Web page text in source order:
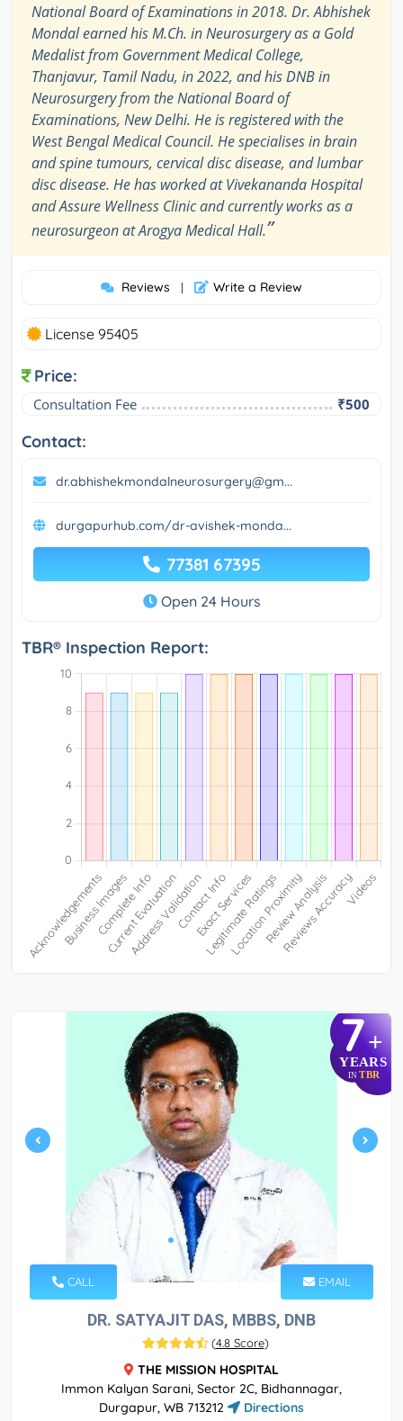
National Board of Examinations in 2018. Dr. Abhishek
Mondal earned his M.Ch. in Neurosurgery as a Gold
Medalist from Government Medical College,
Thanjavur, Tamil Nadu, in 2022, and his DNB in
Neurosurgery from the National Board of
Examinations, New Delhi. He is registered with the
West Bengal Medical Council. He specialises in brain
and spine tumours, cervical disc disease, and lumbar
disc disease. He has worked at Vivekananda Hospital
and Assure Wellness Clinic and currently works as a
neurosurgeon at Arogya Medical Hall.”
Reviews | Write a Review
License 95405
Price:
Consultation Fee ₹500
Contact:
dr.abhishekmondalneurosurgery@gm...
durgapurhub.com/dr-avishek-monda...
77381 67395
Open 24 Hours
TBR® Inspection Report:
7+
YEARS
IN TBR
CALL EMAIL
DR. SATYAJIT DAS, MBBS, DNB
(4.8 Score)
THE MISSION HOSPITAL
Immon Kalyan Sarani, Sector 2C, Bidhannagar,
Durgapur, WB 713212
Directions